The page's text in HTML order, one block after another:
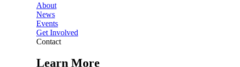
About
News
Events
Get Involved
Contact
Learn More